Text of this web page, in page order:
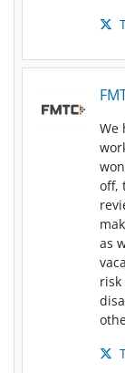
We
off,
as